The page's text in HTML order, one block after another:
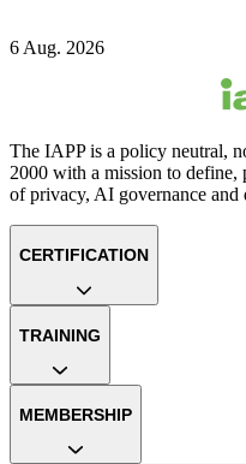
6 Aug. 2026
The IAPP is a policy neutral,
2000 with a mission to define,
of privacy, AI governance
CERTIFICATION
TRAINING
MEMBERSHIP